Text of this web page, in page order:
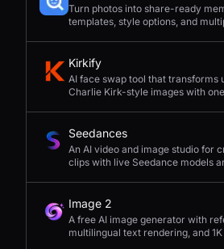
Turn photos into share-ready
templates, style options, and
Kirkify
AI face swap tool that transforms
Charlie Kirk-style images with
Seedances
An AI video and image studio for
clips with live Seedance models
Image 2
A free AI image generator with
multilingual text rendering, and